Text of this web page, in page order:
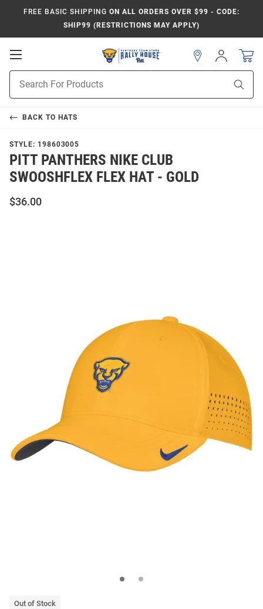
FREE BASIC SHIPPING ON ALL ORDERS OVER $99 - CODE:
SHIP99 (RESTRICTIONS MAY APPLY)
Open
Navigation
Search
Sign
In
BACK TO HATS
STYLE: 198603005
PITT PANTHERS NIKE CLUB
SWOOSHFLEX FLEX HAT - GOLD
$36.00
Out of Stock